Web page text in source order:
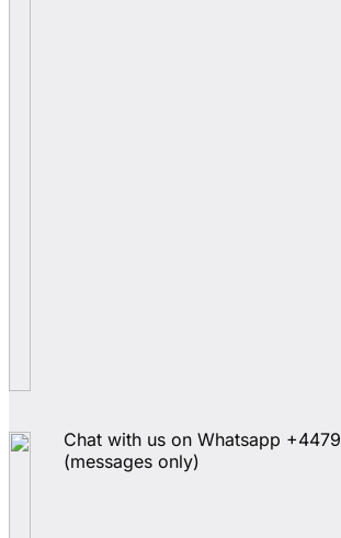
Chat with us on Whatsapp
(messages only)